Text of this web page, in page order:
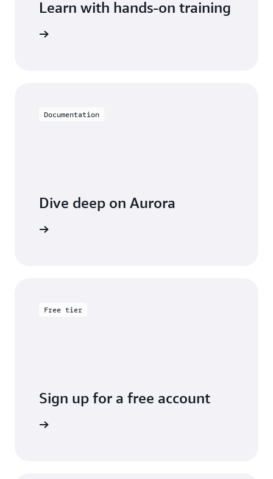
Learn with hands-on training
Documentation
Dive deep on Aurora
Free tier
Sign up for a free account